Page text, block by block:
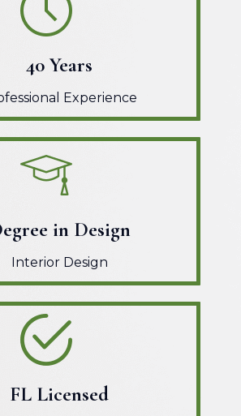
40 Years
Experience
in Design
Interior Design
FL Licensed